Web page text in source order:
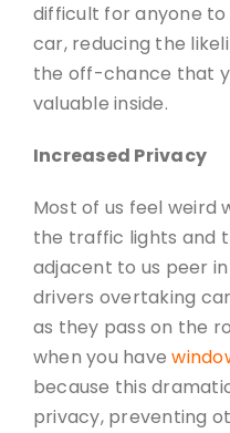
difficult for anyone to
car, reducing the
the off-chance that
valuable inside.
Increased Privacy
Most of us feel weird
the traffic lights and
adjacent to us peer
drivers overtaking
as they pass on the
when you have
because this
privacy, preventing